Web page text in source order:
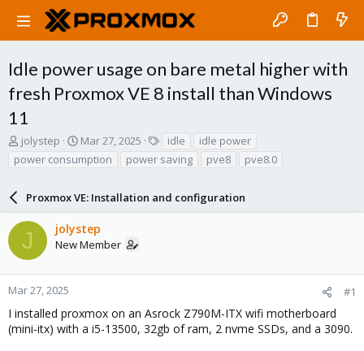
Idle power usage on bare metal higher with
fresh Proxmox VE 8 install than Windows
11
T
r
d
s
t
a
r
t
r
jolystep
S
a
t
d
a
t
Mar 27, 2025
g
idle
idle power
power consumption
power saving pve8 pve8.0
Proxmox VE: Installation and configuration
J jolystep
New Member
Mar 27, 2025 #1
I installed proxmox on an Asrock Z790M-ITX wifi motherboard
(mini-itx) with a i5-13500, 32gb of ram, 2 nvme SSDs, and a 3090.